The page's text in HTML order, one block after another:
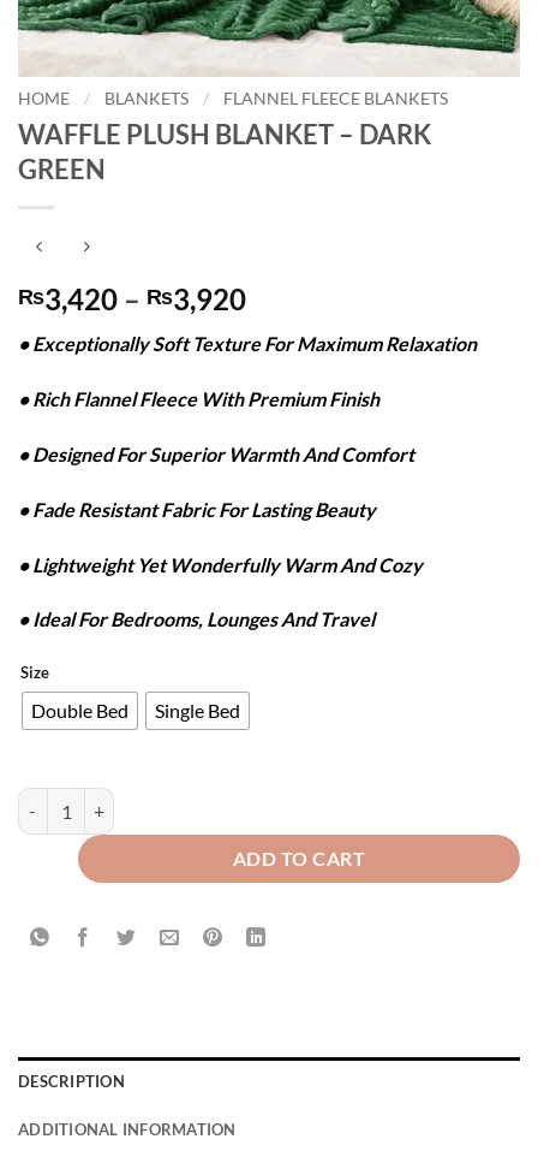
HOME / BLANKETS / FLANNEL FLEECE BLANKETS
WAFFLE PLUSH BLANKET – DARK
GREEN
₨3,420 – ₨3,920Price
₨3,420
through
₨3,920
• Exceptionally Soft Texture For Maximum Relaxation
• Rich Flannel Fleece With Premium Finish
• Designed For Superior Warmth And Comfort
• Fade Resistant Fabric For Lasting Beauty
• Lightweight Yet Wonderfully Warm And Cozy
• Ideal For Bedrooms, Lounges And Travel
Size
Double Bed Single Bed
WAFFLE PLUSH BLANKET - DARK GREEN quantity
ADD TO CART
DESCRIPTION
ADDITIONAL INFORMATION